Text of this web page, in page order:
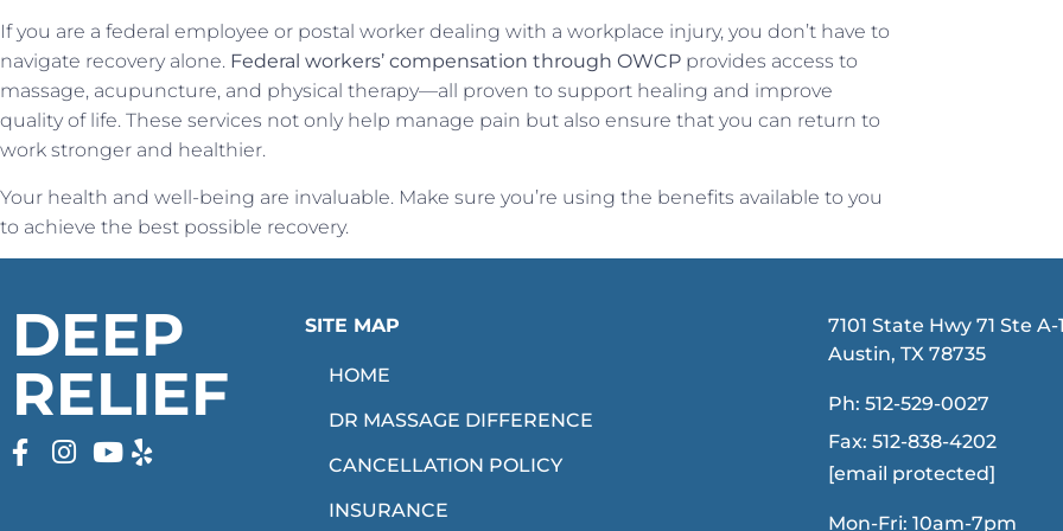
If you are a federal employee or postal worker dealing with a workplace injury, you don’t have to
navigate recovery alone. Federal workers’ compensation through OWCP provides access to
massage, acupuncture, and physical therapy—all proven to support healing and improve
quality of life. These services not only help manage pain but also ensure that you can return to
work stronger and healthier.
Your health and well-being are invaluable. Make sure you’re using the benefits available to you
to achieve the best possible recovery.
DEEP
RELIEF
SITE MAP
HOME
DR MASSAGE DIFFERENCE
CANCELLATION POLICY
INSURANCE
7101 State Hwy 71 Ste A-
Austin, TX 78735
Ph:512-529-0027
Fax:512-838-4202
[email protected]
Mon-Fri: 10am-7pm